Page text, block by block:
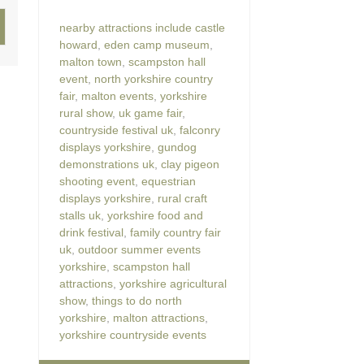
nearby attractions include castle
howard eden camp museum
malton town scampston hall
event north yorkshire country
fair, malton events yorkshire
rural show, uk game fair,
countryside festival uk falconry
displays yorkshire gundog
demonstrations uk clay pigeon
shooting event equestrian
displays yorkshire
rural craft
stalls uk yorkshire food and
drink festival family country fair
uk outdoor summer events
yorkshire scampston hall
attractions yorkshire agricultural
show, things to do north
yorkshire
malton attractions
yorkshire countryside events